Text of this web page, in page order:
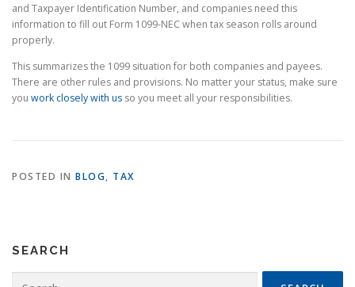
and Taxpayer Identification Number, and companies need this
information to fill out Form 1099-NEC when tax season rolls around
properly.
This summarizes the 1099 situation for both companies and payees.
There are other rules and provisions. No matter your status, make sure
you work closely with us so you meet all your responsibilities.
POSTED IN BLOG, TAX
SEARCH